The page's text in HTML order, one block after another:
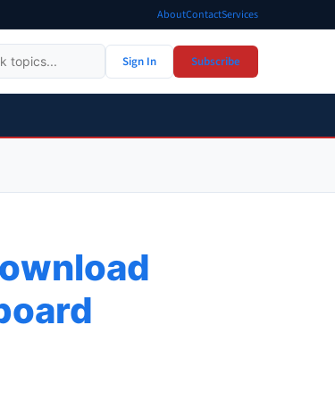
AboutContactServices
Sign In Subscribe